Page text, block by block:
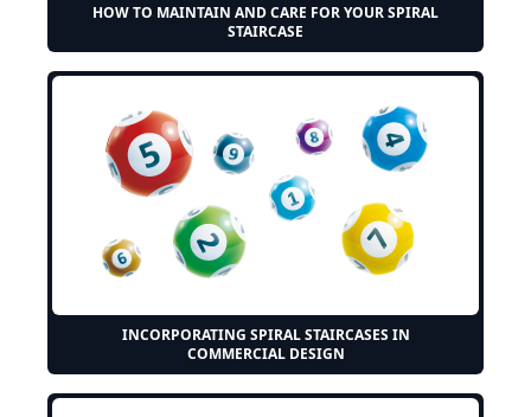
HOW TO MAINTAIN AND CARE FOR YOUR SPIRAL
STAIRCASE
INCORPORATING SPIRAL STAIRCASES IN
COMMERCIAL DESIGN